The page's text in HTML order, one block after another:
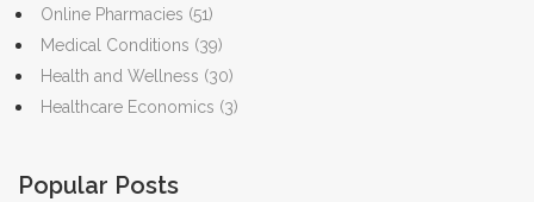
Online Pharmacies (51)
Medical Conditions (39)
Health and Wellness (30)
Healthcare Economics (3)
Popular Posts